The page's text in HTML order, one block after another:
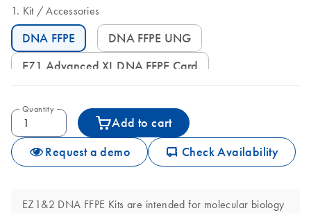
Kit Accessories
DNA FFPE
DNA FFPE UNG
EZ1 Advanced XL DNA FFPE Card
Quantity
Add to cart
Request a demo
icon_0062_deliver-s Check Availability
EZ1&2 DNA FFPE Kits are intended for molecular biology